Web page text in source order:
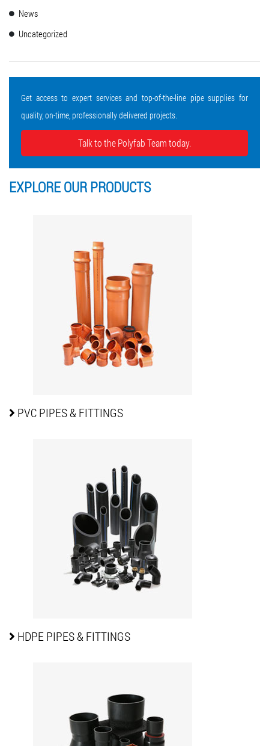
News
Uncategorized
Get access to expert services and top-of-the-line pipe supplies for
quality, on-time, professionally delivered projects.
Talk to the Polyfab Team today.
EXPLORE OURPRODUCTS
PVC PIPES& FITTINGS
HDPE PIPES& FITTINGS